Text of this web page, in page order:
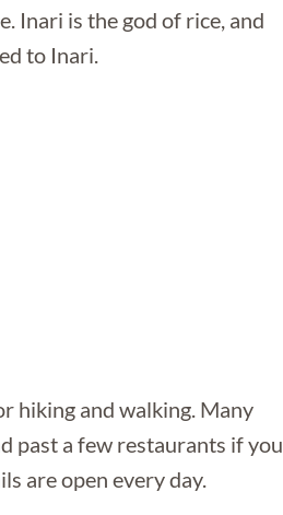
Inari is the god of rice, and
to Inari.
hiking and walking. Many
past a few restaurants if you
are open every day.